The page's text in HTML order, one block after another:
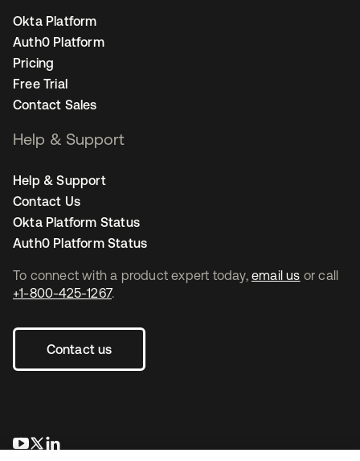
To connect with a product expert today, email us or call
+1-800-425-1267.
Contact us
opens in a new tab
opens in a new tab
Okta Platform
Auth0 Platform
Pricing
Free Trial
Contact Sales
Help & Support
Help & Support
Contact Us
Okta Platform Status
Auth0 Platform Status